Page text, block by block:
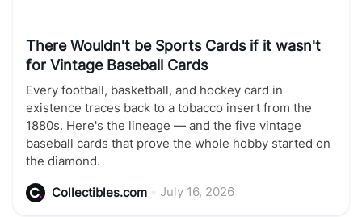
There Wouldn't be Sports Cards if it wasn't
for Vintage Baseball Cards
Every football, basketball, and hockey card in
existence traces back to a tobacco insert from the
1880s. Here's the lineage — and the five vintage
baseball cards that prove the whole hobby started on
the diamond.
Collectibles.com July 16, 2026